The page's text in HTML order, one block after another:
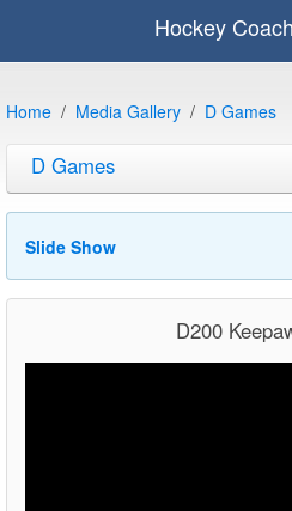
Hockey
Home Media Gallery D Games
D Games
Slide Show
D200